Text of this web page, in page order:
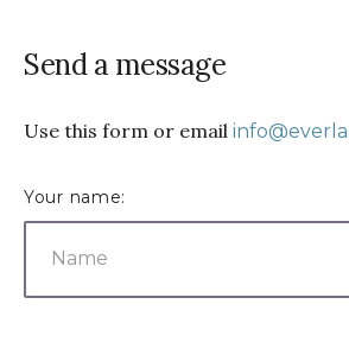
Send a message
Use this form or email
Your name: